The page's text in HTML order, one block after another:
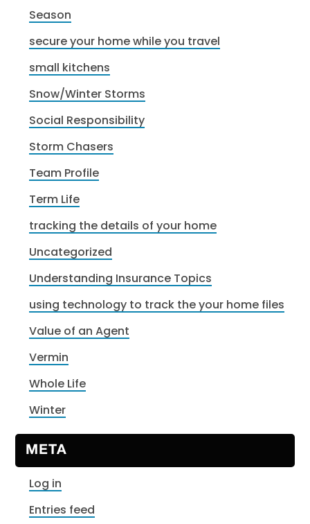
Season
secure your home while you travel
small kitchens
Snow/Winter Storms
Social Responsibility
Storm Chasers
Team Profile
Term Life
tracking the details of your home
Uncategorized
Understanding Insurance Topics
using technology to track the your home files
Value of an Agent
Vermin
Whole Life
Winter
META
Log in
Entries feed